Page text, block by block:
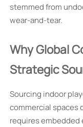
stemmed from
wear-and-tear.
Why Global
Strategic
Sourcing indoor
commercial spaces
requires